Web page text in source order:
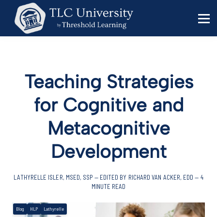
Behavior Specialists
Administrators
Sign up
Teaching Strategies
for Cognitive and
Metacognitive
Development
LATHYRELLE ISLER, MSED, SSP — EDITED BY RICHARD VAN ACKER, EDD — 4
MINUTE READ
Blog HLP Lathyrelle